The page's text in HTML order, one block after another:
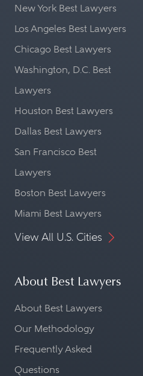
New York Best Lawyers
Los Angeles Best Lawyers
Chicago Best Lawyers
Washington, D.C. Best
Lawyers
Houston Best Lawyers
Dallas Best Lawyers
San Francisco Best
Lawyers
Boston Best Lawyers
Miami Best Lawyers
View All U.S. Cities
About Best Lawyers
About Best Lawyers
Our Methodology
Frequently Asked
Questions